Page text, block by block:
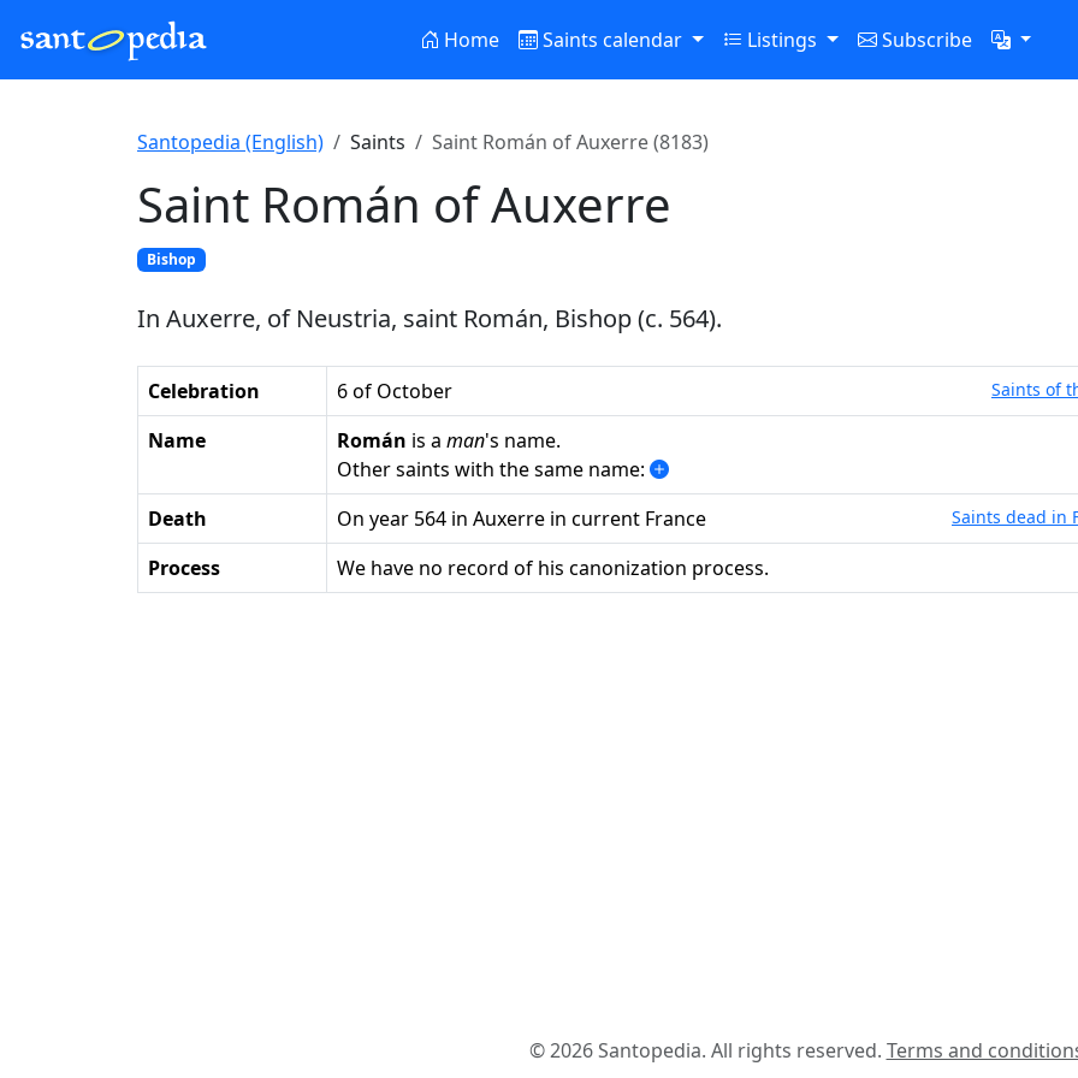
Home Saints calendar Listings Subscribe
Santopedia (English) Saints Saint Román of Auxerre (8183)
Saint Román of Auxerre
Bishop
In Auxerre, of Neustria, saint Román, Bishop (c. 564).
Celebration 6 of October Saints of
Name Román is a man's name.
Other saints with the same name:
Death
on year 564 in Auxerre in current France Saints dead in
Process We have no record of his canonization process.
© 2026 Santopedia. All rights reserved. Terms and